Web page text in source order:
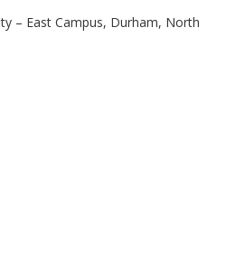
– East Campus, Durham, North